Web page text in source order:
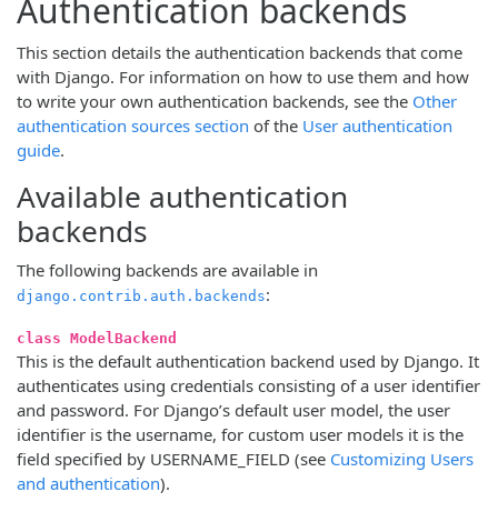
Authentication backends
This section details the authentication backends that come
with Django. For information on how to use them and how
to write your own authentication backends, see the Other
authentication sources section of the User authentication
guide.
Available authentication
backends
The following backends are available in
django.contrib.auth.backends:
class ModelBackend
This is the default authentication backend used by Django. It
authenticates using credentials consisting of a user identifier
and password. For Django’s default user model, the user
identifier is the username, for custom user models it is the
field specified by USERNAME_FIELD (see Customizing Users
and authentication).